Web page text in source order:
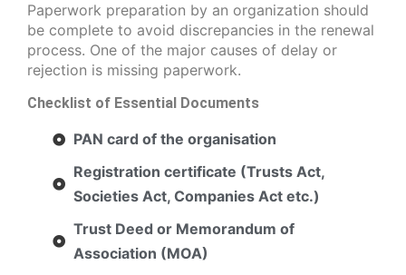
Paperwork preparation by an organization should
be complete to avoid discrepancies in the renewal
process. One of the major causes of delay or
rejection is missing paperwork.
Checklist of Essential Documents
PAN card of the organisation
Registration certificate (Trusts Act,
Societies Act, Companies Act etc.)
Trust Deed or Memorandum of
Association (MOA)